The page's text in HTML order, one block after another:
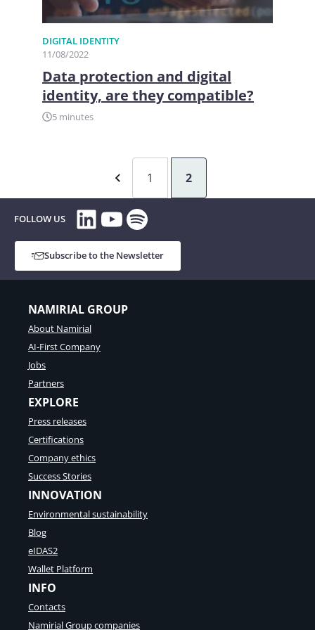
DIGITAL IDENTITY
11/08/2022
Data protection and digital
identity, are they compatible?
5 minutes
1 2
FOLLOW US LinkedIn
YouTube
Spotify
Subscribe to the Newsletter
NAMIRIAL GROUP
About Namirial
AI-First Company
Jobs
Partners
EXPLORE
Press releases
Certifications
Company ethics
Success Stories
INNOVATION
Environmental sustainability
Blog
eIDAS2
Wallet Platform
INFO
Contacts
Namirial Group companies